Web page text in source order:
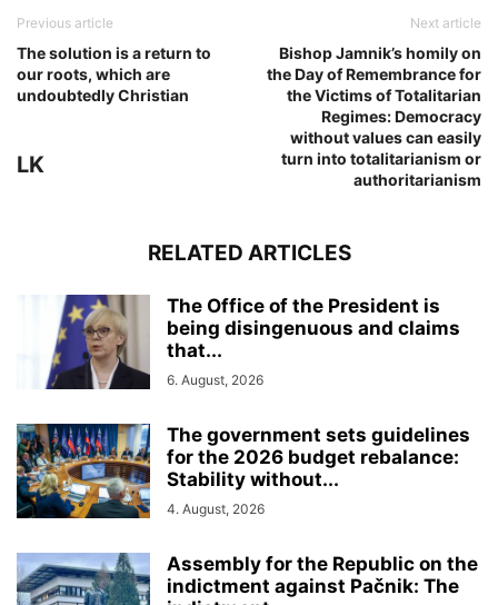
Previous article
The solution is a return to
our roots, which are
undoubtedly Christian
Next article
Bishop Jamnik’s homily on
the Day of Remembrance for
the Victims of Totalitarian
Regimes: Democracy
without values can easily
turn into totalitarianism or
authoritarianism
LK
RELATED ARTICLES
The Office of the President is
being disingenuous and claims
that...
6. August, 2026
The government sets guidelines
for the 2026 budget rebalance:
Stability without...
4. August, 2026
Assembly for the Republic on the
indictment against Pačnik: The